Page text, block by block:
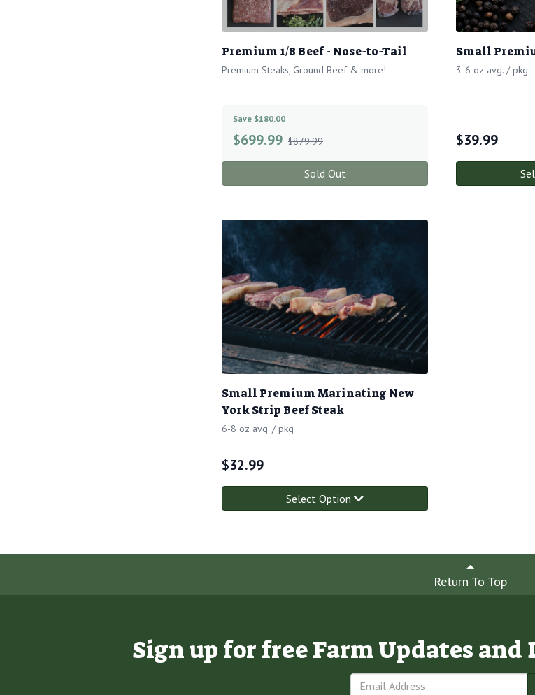
Premium 1/8 Beef - Nose-to-Tail
Premium Steaks, Ground Beef & more!
Save $180.00
$699.99 $879.99
Sold Out
Small
3-6 oz avg. / pkg
$39.99
Small Premium Marinating New
York Strip Beef Steak
6-8 oz avg. / pkg
$32.99
Select Option
Return To Top
Sign up for free Farm Updates